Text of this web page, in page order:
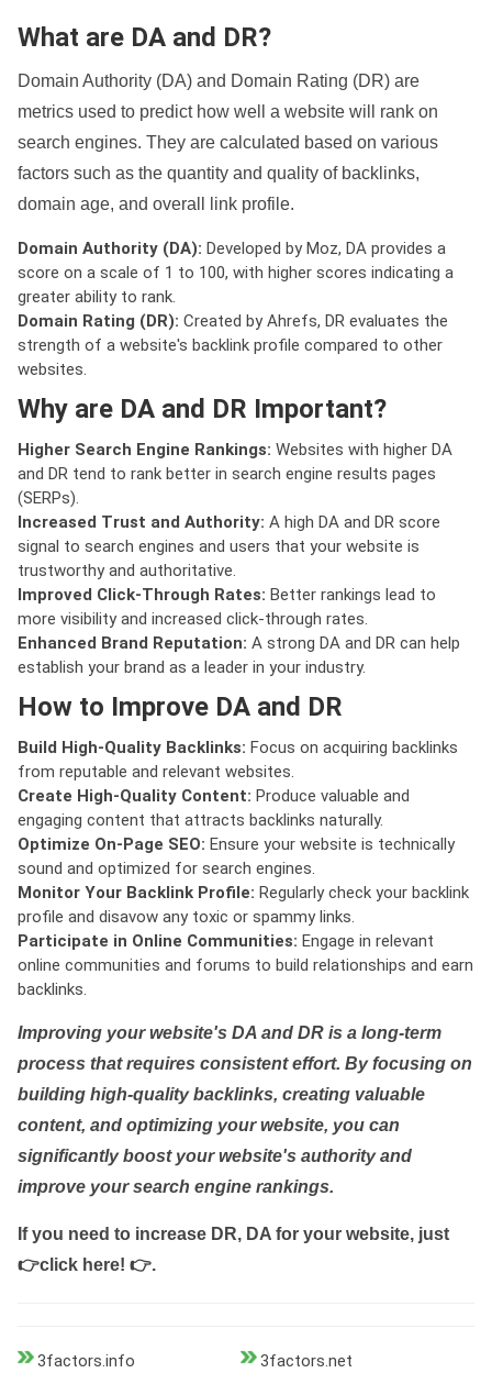
What are DA and DR?
Domain Authority (DA) and Domain Rating (DR) are
metrics used to predict how well a website will rank on
search engines. They are calculated based on various
factors such as the quantity and quality of backlinks,
domain age, and overall link profile.
Domain Authority (DA): Developed by Moz, DA provides a
score on a scale of 1 to 100, with higher scores indicating a
greater ability to rank.
Domain Rating (DR): Created by Ahrefs, DR evaluates the
strength of a website's backlink profile compared to other
websites.
Why are DA and DR Important?
Higher Search Engine Rankings: Websites with higher DA
and DR tend to rank better in search engine results pages
(SERPs).
Increased Trust and Authority: A high DA and DR score
signal to search engines and users that your website is
trustworthy and authoritative.
Improved Click-Through Rates: Better rankings lead to
more visibility and increased click-through rates.
Enhanced Brand Reputation: A strong DA and DR can help
establish your brand as a leader in your industry.
How to Improve DA and DR
Build High-Quality Backlinks: Focus on acquiring backlinks
from reputable and relevant websites.
Create High-Quality Content: Produce valuable and
engaging content that attracts backlinks naturally.
Optimize On-Page SEO: Ensure your website is technically
sound and optimized for search engines.
Monitor Your Backlink Profile: Regularly check your backlink
profile and disavow any toxic or spammy links.
Participate in Online Communities: Engage in relevant
online communities and forums to build relationships and earn
backlinks.
Improving your website's DA and DR is a long-term
process that requires consistent effort. By focusing on
building high-quality backlinks, creating valuable
content, and optimizing your website, you can
significantly boost your website's authority and
improve your search engine rankings.
If you need to increase DR, DA for your website, just
👉click here! 👉.
3factors.info
3factors.net